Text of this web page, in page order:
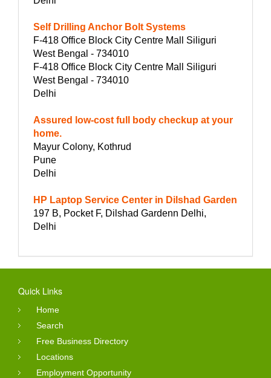
Self Drilling Anchor Bolt Systems
F-418 Office Block City Centre Mall Siliguri
West Bengal - 734010
F-418 Office Block City Centre Mall Siliguri
West Bengal - 734010
Delhi
Assured low-cost full body checkup at your
home.
Mayur Colony, Kothrud
Pune
Delhi
HP Laptop Service Center in Dilshad Garden
197 B, Pocket F, Dilshad Gardenn Delhi,
Delhi
Quick Links
Home
Search
Free Business Directory
Locations
Employment Opportunity